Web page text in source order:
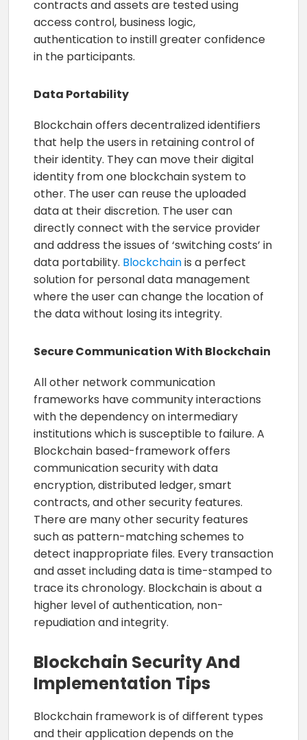
contracts and assets are tested using
access control, business logic,
authentication to instill greater confidence
in the participants.
Data Portability
Blockchain offers decentralized identifiers
that help the users in retaining control of
their identity. They can move their digital
identity from one blockchain system to
other. The user can reuse the uploaded
data at their discretion. The user can
directly connect with the service provider
and address the issues of ‘switching costs’ in
data portability. Blockchainis a perfect
solution for personal data management
where the user can change the location of
the data without losing its integrity.
Secure Communication With Blockchain
All other network communication
frameworks have community interactions
with the dependency on intermediary
institutions which is susceptible to failure. A
Blockchain based-framework offers
communication security with data
encryption, distributed ledger, smart
contracts, and other security features.
There are many other security features
such as pattern-matching schemes to
detect inappropriate files. Every transaction
and asset including data is time-stamped to
trace its chronology. Blockchain is about a
higher level of authentication, non-
repudiation and integrity.
Blockchain Security And
Implementation Tips
Blockchain framework is of different types
and their application depends on the